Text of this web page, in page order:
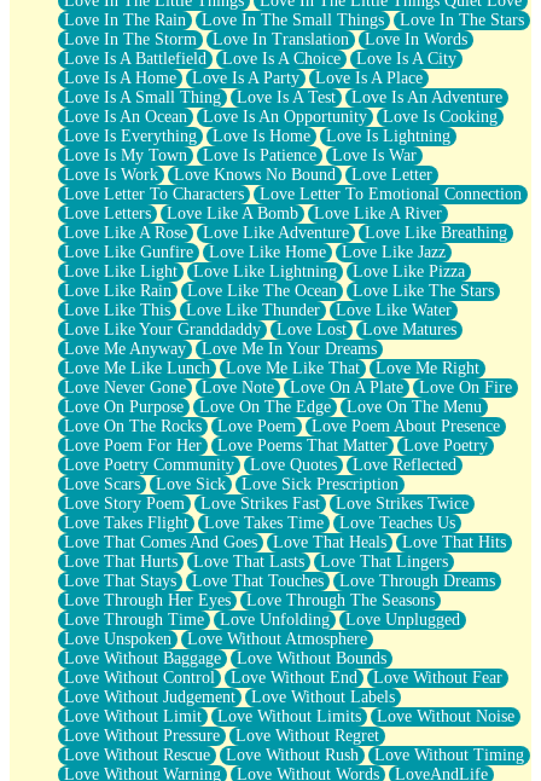
Love In The Rain
Love In The Small Things
Love In The Stars
Love In The Storm
Love In Translation
Love In Words
Love Is A Battlefield
Love Is A Choice
Love Is A City
Love Is A Home
Love Is A Party
Love Is A Place
Love Is A Small Thing
Love Is A Test
Love Is An Adventure
Love Is An Ocean
Love Is An Opportunity
Love Is Cooking
Love Is Everything
Love Is Home
Love Is Lightning
Love Is My Town
Love Is Patience
Love Is War
Love Is Work
Love Knows No Bound
Love Letter
Love Letter To Characters
Love Letter To Emotional Connection
Love Letters
Love Like A Bomb
Love Like A River
Love Like A Rose
Love Like Adventure
Love Like Breathing
Love Like Gunfire
Love Like Home
Love Like Jazz
Love Like Light
Love Like Lightning
Love Like Pizza
Love Like Rain
Love Like The Ocean
Love Like The Stars
Love Like This
Love Like Thunder
Love Like Water
Love Like Your Granddaddy
Love Lost
Love Matures
Love Me Anyway
Love Me In Your Dreams
Love Me Like Lunch
Love Me Like That
Love Me Right
Love Never Gone
Love Note Love On A Plate
Love On Fire
Love On Purpose
Love On The Edge
Love On The Menu
Love On The Rocks
Love Poem
Love Poem About Presence
Love Poem For Her
Love Poems That Matter
Love Poetry
Love Poetry Community
Love Quotes
Love Reflected
Love Scars
Love Sick
Love Sick Prescription
Love Story Poem
Love Strikes Fast
Love Strikes Twice
Love Takes Flight
Love Takes Time
Love Teaches Us
Love That Comes And Goes
Love That Heals
Love That Hits
Love That Hurts
Love That Lasts
Love That Lingers
Love That Stays
Love That Touches
Love Through Dreams
Love Through Her Eyes
Love Through The Seasons
Love Through Time
Love Unfolding
Love Unplugged
Love Unspoken
Love Without Atmosphere
Love Without Baggage
Love Without Bounds
Love Without Control
Love Without End
Love Without Fear
Love Without Judgement
Love Without Labels
Love Without Limit
Love Without Limits
Love Without Noise
Love Without Pressure
Love Without Regret
Love Without Rescue
Love Without Rush
Love Without Timing
Love Without Warning
Love Without Words
LoveAndLife